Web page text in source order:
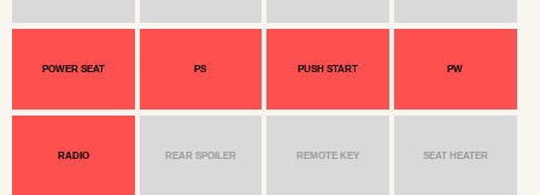
POWER SEAT PS PUSH START PW
RADIO REAR SPOILER REMOTE KEY SEAT HEATER